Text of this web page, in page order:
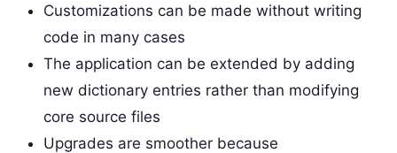
Customizations can be made without writing
code in many cases
The application can be extended by adding
new dictionary entries rather than modifying
core source files
Upgrades are smoother because